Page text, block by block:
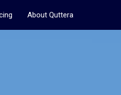
About Quttera